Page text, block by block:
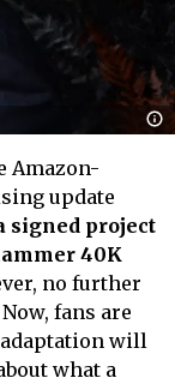
Amazon-
update
signed project
40K
no further
fans are
will
what a